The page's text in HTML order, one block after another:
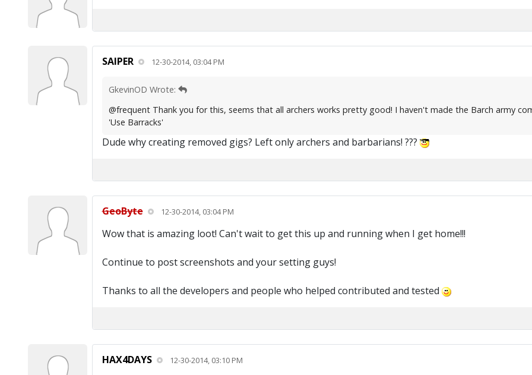
SAIPER 12-30-2014, 03:04 PM
GkevinOD Wrote:
@frequent Thank you for this, seems that all archers works pretty good! I haven't made the Barch army
'Use Barracks'
Dude why creating removed gigs? Left only archers and barbarians! ???
GeoByte 12-30-2014, 03:04 PM
Wow that is amazing loot! Can't wait to get this up and running when I get home!!!
Continue to post screenshots and your setting guys!
Thanks to all the developers and people who helped contributed and tested
HAX4DAYS 12-30-2014, 03:10 PM